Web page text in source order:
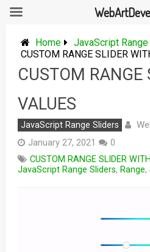
content
Home
JavaScript
CUSTOM RANGE SLIDER
CUSTOM RANGE
VALUES
JavaScript Range Sliders
January 27, 2021
0
CUSTOM RANGE SLIDER
JavaScript Range Sliders, Range,